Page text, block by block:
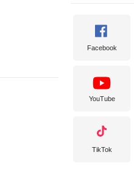
Facebook
YouTube
TikTok